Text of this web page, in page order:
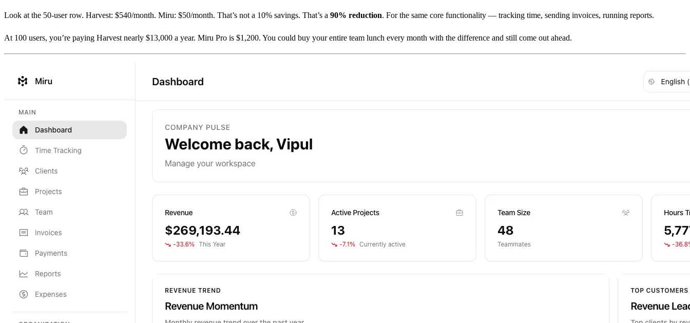
Look at the 50-user row. Harvest: $540/month. Miru: $50/month. That’s not a 10% savings. That’s a 90% reduction. For the same core functionality — tracking time, sending invoices, running reports.
At 100 users, you’re paying Harvest nearly $13,000 a year. Miru Pro is $1,200. You could buy your entire team lunch every month with the difference and still come out ahead.